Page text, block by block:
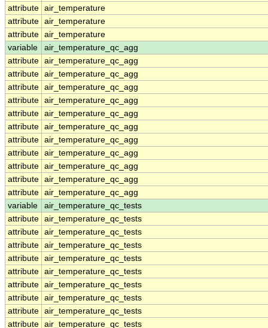
attribute air_temperature
attribute air_temperature
attribute air_temperature
variable
air_temperature_qc_agg
attribute air_temperature_qc_agg
attribute air_temperature_qc_agg
attribute air_temperature_qc_agg
attribute air_temperature_qc_agg
attribute air_temperature_qc_agg
attribute air_temperature_qc_agg
attribute air_temperature_qc_agg
attribute air_temperature_qc_agg
attribute air_temperature_qc_agg
attribute air_temperature_qc_agg
attribute air_temperature_qc_agg
variable
air_temperature_qc_tests
attribute air_temperature_qc_tests
attribute air_temperature_qc_tests
attribute air_temperature_qc_tests
attribute air_temperature_qc_tests
attribute air_temperature_qc_tests
attribute air_temperature_qc_tests
attribute air_temperature_qc_tests
attribute air_temperature_qc_tests
attribute air_temperature_qc_tests